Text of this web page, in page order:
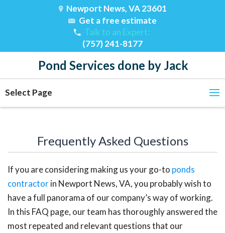
Newport News, VA 23601
Get a free estimate
Talk to an Expert:
(757) 241-8177
Pond Services done by Jack
Select Page
Frequently Asked Questions
If you are considering making us your go-to ponds
contractorin Newport News, VA, you probably wish to
have a full panorama of our company’s way of working.
In this FAQ page, our team has thoroughly answered the
most repeated and relevant questions that our